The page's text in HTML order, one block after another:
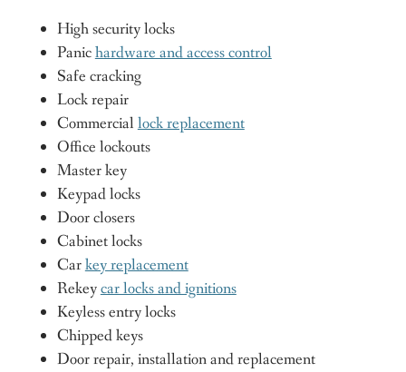
High security locks
Panichardware and access control
Safe cracking
Lock repair
Commerciallock replacement
Office lockouts
Master key
Keypad locks
Door closers
Cabinet locks
Carkey replacement
Rekeycar locks and ignitions
Keyless entry locks
Chipped keys
Door repair, installation and replacement